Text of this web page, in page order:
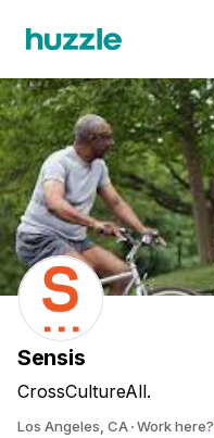
Sensis
CrossCultureAll.
Los Angeles, CA Work here?